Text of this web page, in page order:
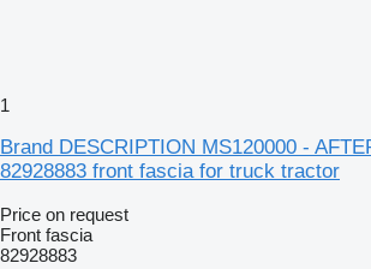
1
Brand DESCRIPTION MS120000 -
82928883 front fascia for truck tractor
Price on request
Front fascia
82928883